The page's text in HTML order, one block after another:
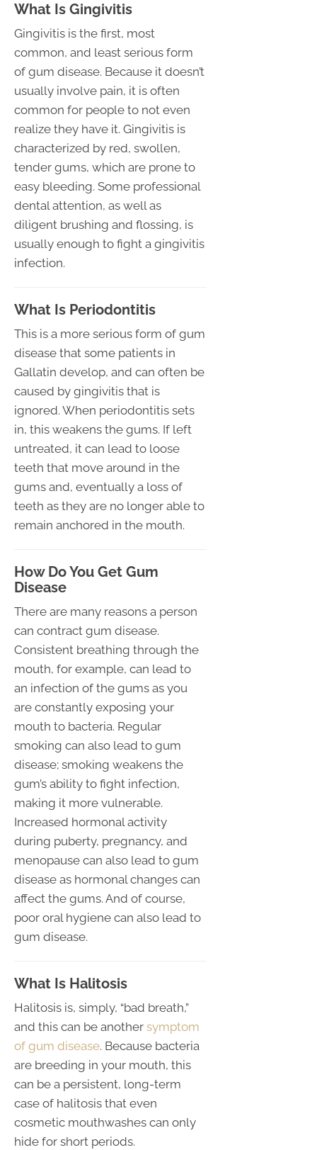
What Is Gingivitis
Gingivitis is the first, most
common, and least serious form
of gum disease. Because it doesn’t
usually involve pain, it is often
common for people to not even
realize they have it. Gingivitis is
characterized by red, swollen,
tender gums, which are prone to
easy bleeding. Some professional
dental attention, as well as
diligent brushing and flossing, is
usually enough to fight a gingivitis
infection.
What Is Periodontitis
This is a more serious form of gum
disease that some patients in
Gallatin develop, and can often be
caused by gingivitis that is
ignored. When periodontitis sets
in, this weakens the gums. If left
untreated, it can lead to loose
teeth that move around in the
gums and, eventually a loss of
teeth as they are no longer able to
remain anchored in the mouth.
How Do You Get Gum
Disease
There are many reasons a person
can contract gum disease.
Consistent breathing through the
mouth, for example, can lead to
an infection of the gums as you
are constantly exposing your
mouth to bacteria. Regular
smoking can also lead to gum
disease; smoking weakens the
gum’s ability to fight infection,
making it more vulnerable.
Increased hormonal activity
during puberty, pregnancy, and
menopause can also lead to gum
disease as hormonal changes can
affect the gums. And of course,
poor oral hygiene can also lead to
gum disease.
What Is Halitosis
Halitosis is, simply, “bad breath,”
and this can be another symptom
of gum disease. Because bacteria
are breeding in your mouth, this
can be a persistent, long-term
case of halitosis that even
cosmetic mouthwashes can only
hide for short periods.